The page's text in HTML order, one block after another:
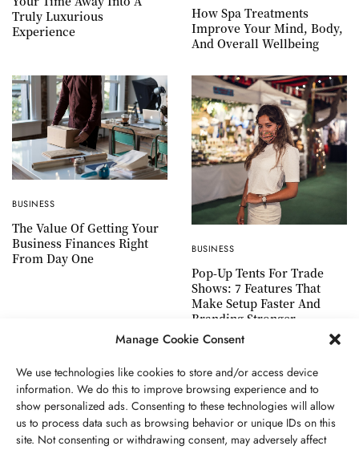
Manage Cookie Consent
We use technologies like cookies to store and/or access device
information. We do this to improve browsing experience and to
show personalized ads. Consenting to these technologies will allow
us to process data such as browsing behavior or unique IDs on this
site. Not consenting or withdrawing consent, may adversely affect
Truly Luxurious
Experience
How Spa Treatments
Improve Your Mind, Body,
And Overall Wellbeing
BUSINESS
The Value Of Getting Your
Business Finances Right
From Day One
BUSINESS
Pop-Up Tents For Trade
Shows: 7 Features That
Make Setup Faster And
Branding Stronger
ABOUT US GET IN TOUCH PRIVACY POLICY